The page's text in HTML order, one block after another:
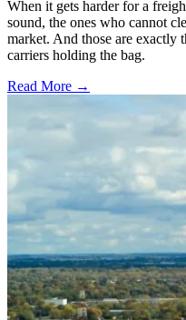
When it gets harder for a
sound, the ones who cannot
market. And those are exactly
carriers holding the bag.
Read More →